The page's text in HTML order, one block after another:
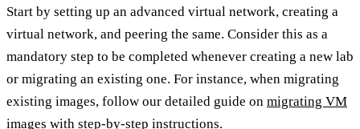
Start by setting up an advanced virtual network, creating a
virtual network, and peering the same. Consider this as a
mandatory step to be completed whenever creating a new lab
or migrating an existing one. For instance, when migrating
existing images, follow our detailed guide on migrating VM
images with step-by-step instructions.